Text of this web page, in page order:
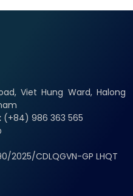
Viet Hung Ward, Halong
(+84) 986 363 565
2025/CDLQGVN-GP LHQT